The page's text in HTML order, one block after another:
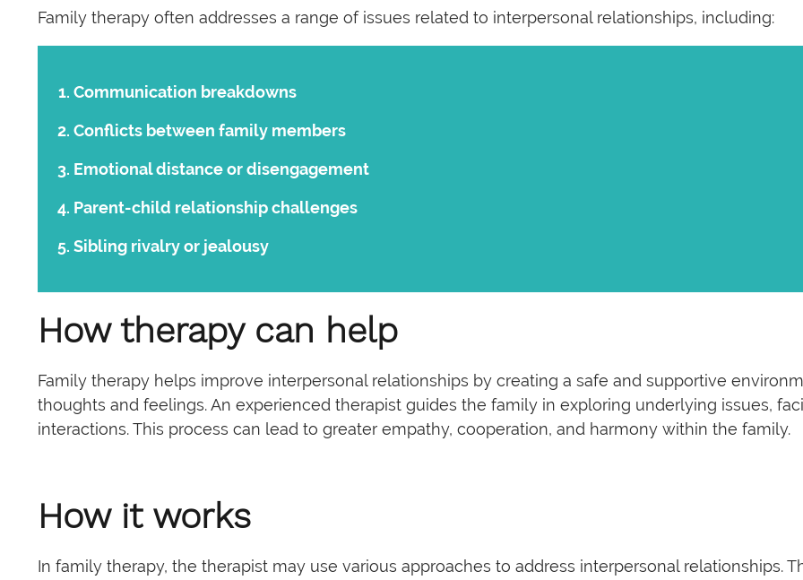
Family therapy often addresses a range of issues related to interpersonal relationships, including:
Communication breakdowns
Conflicts between family members
Emotional distance or disengagement
Parent-child relationship challenges
Sibling rivalry or jealousy
How therapy can help
Family therapy helps improve interpersonal relationships by creating a safe and supportive
thoughts and feelings. An experienced therapist guides the family in exploring underlying issues,
interactions. This process can lead to greater empathy, cooperation, and harmony within the family.
How it works
In family therapy, the therapist may use various approaches to address interpersonal relationships.